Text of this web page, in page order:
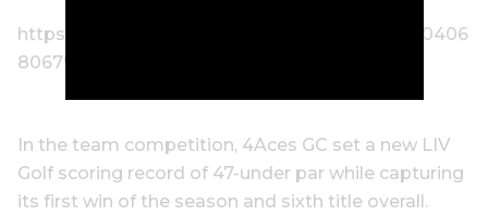
https://twitter.com/livgolf_league/status/16500406
80679342085?s=20
In the team competition, 4Aces GC set a new LIV
Golf scoring record of 47-under par while capturing
its first win of the season and sixth title overall.